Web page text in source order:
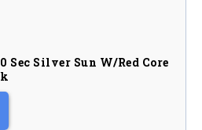
Sec Silver Sun W/red Core